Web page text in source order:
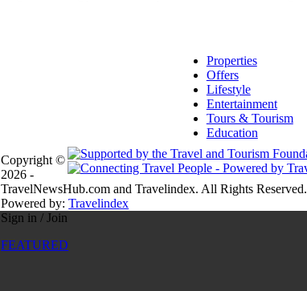
Properties
Offers
Lifestyle
Entertainment
Tours & Tourism
Education
Copyright ©
2026 -
TravelNewsHub.com and Travelindex. All Rights Reserved.
Powered by:Travelindex
Sign in / Join
FEATURED